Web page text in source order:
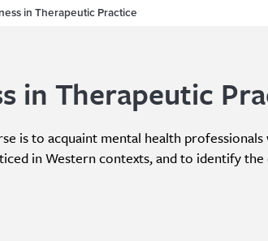
in Therapeutic Practice
in Therapeutic
is to acquaint mental health
in Western contexts, and to identify